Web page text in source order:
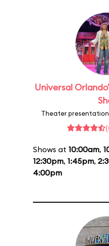
Universal
Theater
Shows at 10:00am,
12:30pm, 1:45pm,
4:00pm